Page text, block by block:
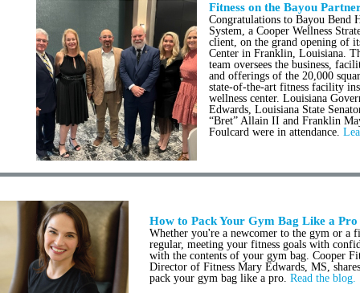
Fitness on the Bayou
Congratulations to Bayou Bend
System, a Cooper Wellness
client, on the grand opening of
Center in Franklin, Louisiana.
team oversees the business,
and offerings of the 20,000
state-of-the-art fitness facility
wellness center. Louisiana
Edwards, Louisiana State
“Bret” Allain II and Franklin
Foulcard were in attendance.
How to Pack Your Gym Bag Like a Pro
Whether you're a newcomer to the gym or a
regular, meeting your fitness goals with
with the contents of your gym bag. Cooper
Director of Fitness Mary Edwards, MS,
pack your gym bag like a pro. Read the blog.